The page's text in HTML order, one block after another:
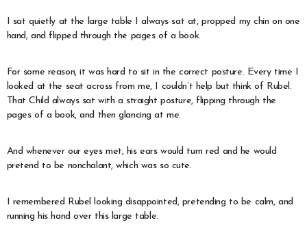
I sat quietly at the large table I always sat at, propped my chin on one
hand, and flipped through the pages of a book.
For some reason, it was hard to sit in the correct posture. Every time I
looked at the seat across from me, I couldn’t help but think of Rubel.
That Child always sat with a straight posture, flipping through the
pages of a book, and then glancing at me.
And whenever our eyes met, his ears would turn red and he would
pretend to be nonchalant, which was so cute.
I remembered Rubel looking disappointed, pretending to be calm, and
running his hand over this large table.